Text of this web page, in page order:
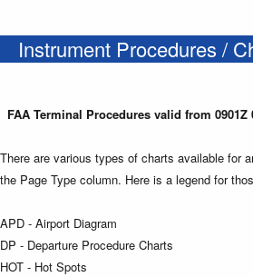
Instrument Procedures /
FAA Terminal Procedures valid from 0901Z
There are various types of charts available for
the Page Type column. Here is a legend for
APD - Airport Diagram
DP - Departure Procedure Charts
HOT - Hot Spots